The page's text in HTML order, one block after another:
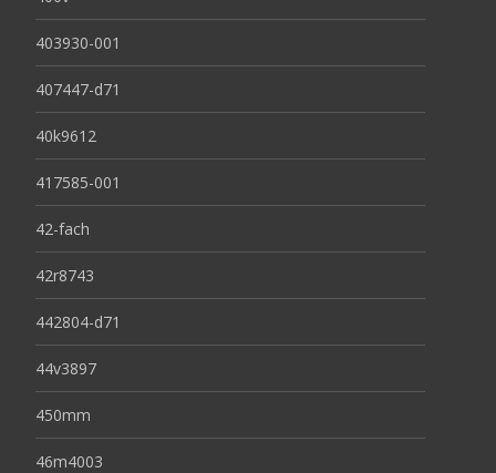
403930-001
407447-d71
40k9612
417585-001
42-fach
42r8743
442804-d71
44v3897
450mm
46m4003